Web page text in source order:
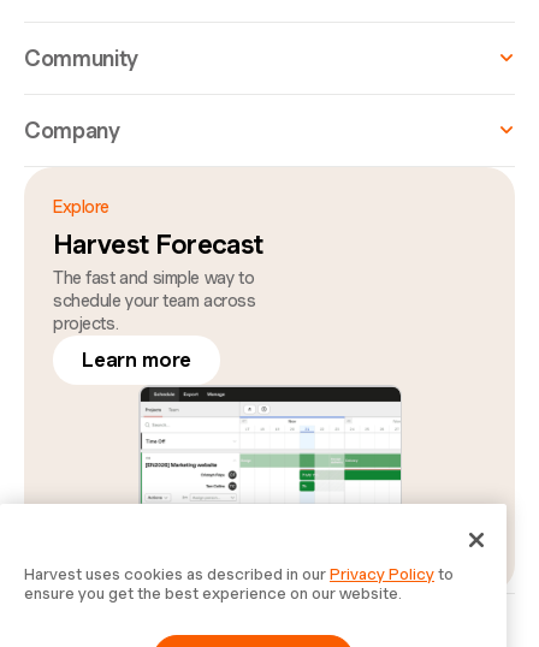
Community
Company
Explore
Harvest Forecast
The fast and simple way to
schedule your team across
projects.
Learn more
LegalSecurityStatusCookie Preferences
Harvest uses cookies as described in ourPrivacy Policyto
ensure you get the best experience on our website.